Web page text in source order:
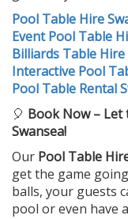
Pool Table Hire
Event Pool Table
Billiards Table Hire
Interactive Pool
Pool Table Rental
🎈 Book Now – Let
Swansea!
Our Pool Table
get the game
balls, your guests
pool or even have